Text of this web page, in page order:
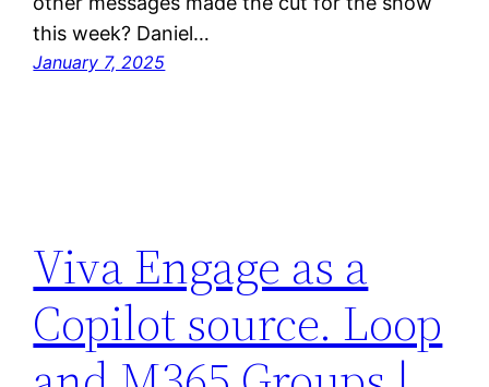
this week? Daniel…
January 7, 2025
Viva Engage as a
Copilot source. Loop